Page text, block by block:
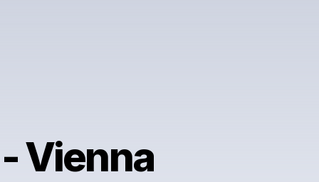
Vienna